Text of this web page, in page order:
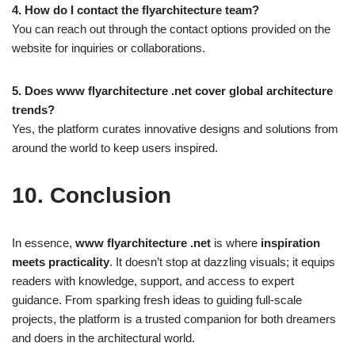
4. How do I contact the flyarchitecture team?
You can reach out through the contact options provided on the
website for inquiries or collaborations.
5. Does www flyarchitecture .net cover global architecture
trends?
Yes, the platform curates innovative designs and solutions from
around the world to keep users inspired.
10. Conclusion
In essence, www flyarchitecture .net is where inspiration
meets practicality. It doesn’t stop at dazzling visuals; it equips
readers with knowledge, support, and access to expert
guidance. From sparking fresh ideas to guiding full-scale
projects, the platform is a trusted companion for both dreamers
and doers in the architectural world.